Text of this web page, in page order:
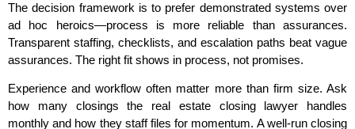
The decision framework is to prefer demonstrated systems over
ad hoc heroics—process is more reliable than assurances.
Transparent staffing, checklists, and escalation paths beat vague
assurances. The right fit shows in process, not promises.
Experience and workflow often matter more than firm size. Ask
how many closings the real estate closing lawyer handles
monthly and how they staff files for momentum. A well‑run closing